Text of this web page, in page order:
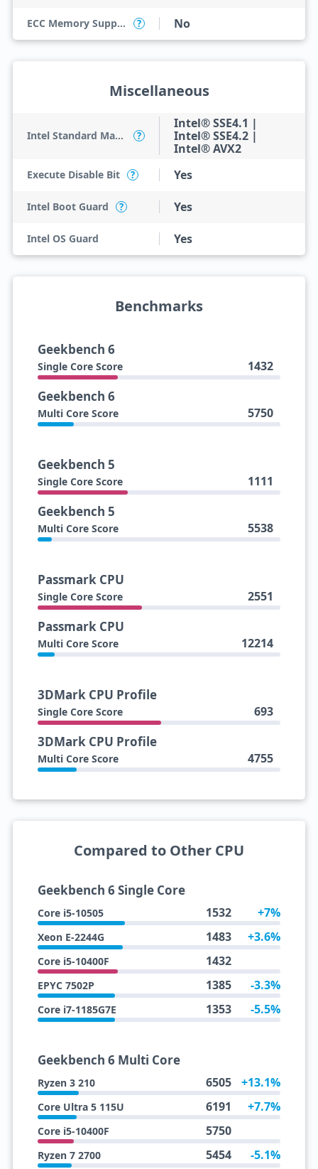
ECC Memory Support ? No
Miscellaneous
Intel Standard Manageability (ISM) ?
Intel® SSE4.1 |
Intel® SSE4.2 |
Intel® AVX2
Execute Disable Bit ? Yes
Intel Boot Guard ? Yes
Intel OS Guard Yes
Benchmarks
Geekbench 6
Single Core Score 1432
Geekbench 6
Multi Core Score 5750
Geekbench 5
Single Core Score 1111
Geekbench 5
Multi Core Score 5538
Passmark CPU
Single Core Score 2551
Passmark CPU
Multi Core Score 12214
3DMark CPU Profile
Single Core Score 693
3DMark CPU Profile
Multi Core Score 4755
Compared to Other CPU
Geekbench 6 Single Core
Core i5-10505 1532 +7%
Xeon E-2244G 1483 +3.6%
Core i5-10400F 1432
EPYC 7502P 1385 -3.3%
Core i7-1185G7E 1353 -5.5%
Geekbench 6 Multi Core
Ryzen 3 210 6505 +13.1%
Core Ultra 5 115U 6191 +7.7%
Core i5-10400F 5750
Ryzen 7 2700 5454 -5.1%